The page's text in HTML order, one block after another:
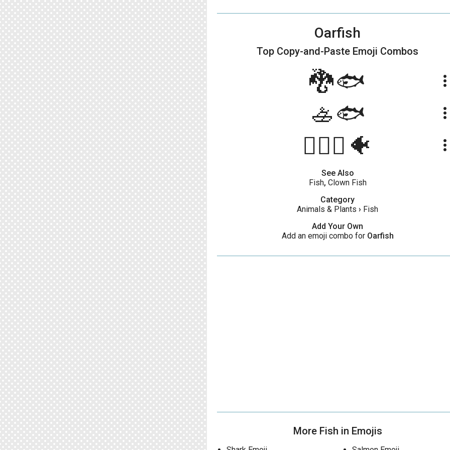
Oarfish
Top Copy-and-Paste Emoji Combos
🐉🐟 more_vert
🚣🐟 more_vert
🚣🏻‍♂️🐠 more_vert
See Also
Fish, Clown Fish
Category
Animals & Plants › Fish
Add Your Own
Add an emoji combo for Oarfish
More Fish in Emojis